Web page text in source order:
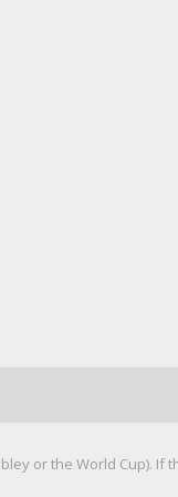
or the World Cup). If